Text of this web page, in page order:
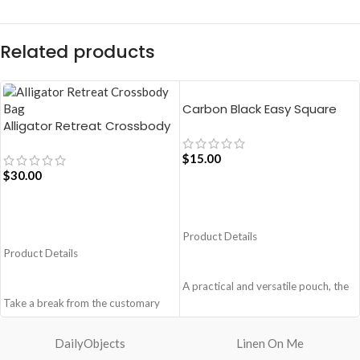
Related products
Alligator Retreat Crossbody
$30.00
Product Details
Take a break from the customary
with Retreat! Handcrafted with
soft-touch polyester, this
Crossbody bag adds the perfect
Carbon Black Easy Square
$15.00
Product Details
A practical and versatile pouch, the
quintessentially crafted in notably
compact style to slip into your Idyll
DailyObjects Linen On Me